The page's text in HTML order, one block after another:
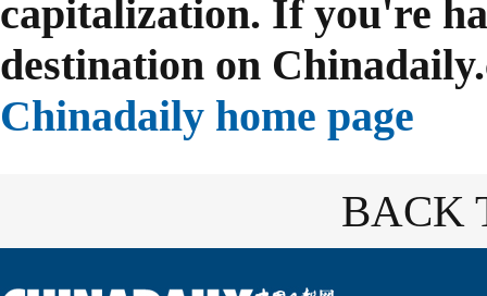
capitalization. If you're
destination on
Chinadaily home page
BACK